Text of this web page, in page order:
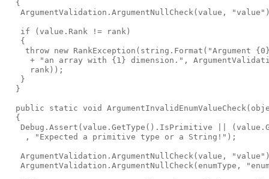
  {
ArgumentValidation.ArgumentNullCheck(value,
   if (value.Rank != rank)
   {
throw new RankException(string.Format("Argument
+ "an array with {1} dimension.",
     rank));
   }
  }
public static void
  {
Debug.Assert(value.GetType().IsPrimitive ||
    , "Expected a primitive type or a String!");
ArgumentValidation.ArgumentNullCheck(value,
ArgumentValidation.ArgumentNullCheck(enumType,